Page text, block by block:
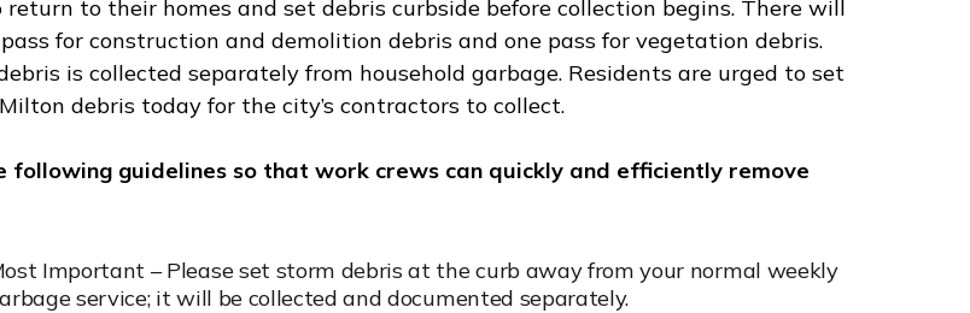
to their homes and set debris curbside before collection begins. There will
for construction and demolition debris and one pass for vegetation debris.
is collected separately from household garbage. Residents are urged to set
debris today for the city’s contractors to collect.
following guidelines so that work crews can quickly and efficiently remove
Important – Please set storm debris at the curb away from your normal weekly
service; it will be collected and documented separately.